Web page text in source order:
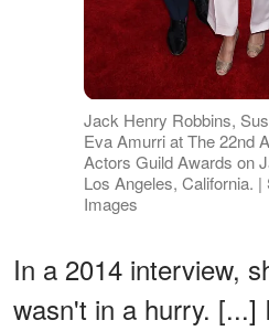
Jack Henry Robbins,
Eva Amurri at The 22nd
Actors Guild Awards on
Los Angeles, California.
Images
In a 2014 interview,
wasn't in a hurry. [...]